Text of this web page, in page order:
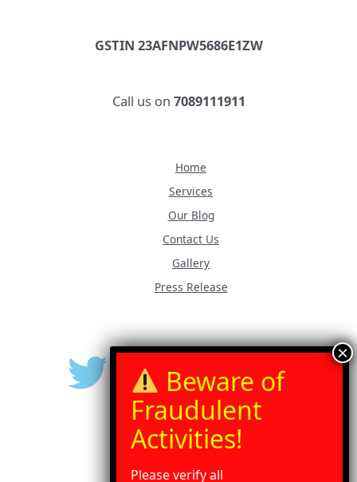
GSTIN 23AFNPW5686E1ZW
Call us on 7089111911
Home
Services
Our Blog
Contact Us
Gallery
Press Release
Please verify all